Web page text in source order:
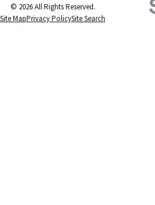
© 2026 All Rights Reserved.
Site MapPrivacy PolicySite Search